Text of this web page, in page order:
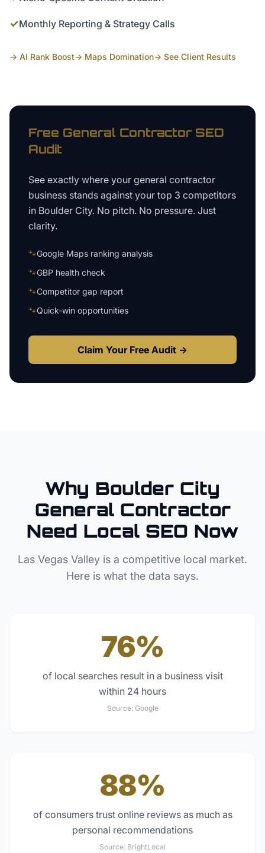
✓Monthly Reporting & Strategy Calls
→ AI Rank Boost→ Maps Domination→ See Client Results
Free General ContractorSEO
Audit
See exactly where your general contractor
business stands against your top 3 competitors
in Boulder City. No pitch. No pressure. Just
clarity.
🐾Google Maps ranking analysis
🐾GBP health check
🐾Competitor gap report
🐾Quick-win opportunities
Claim Your Free Audit →
Why Boulder City
General Contractor
Need Local SEO Now
Las Vegas Valley is a competitive local market.
Here is what the data says.
76%
of local searches result in a business visit
within 24 hours
Source: Google
88%
of consumers trust online reviews as much as
personal recommendations
Source: BrightLocal